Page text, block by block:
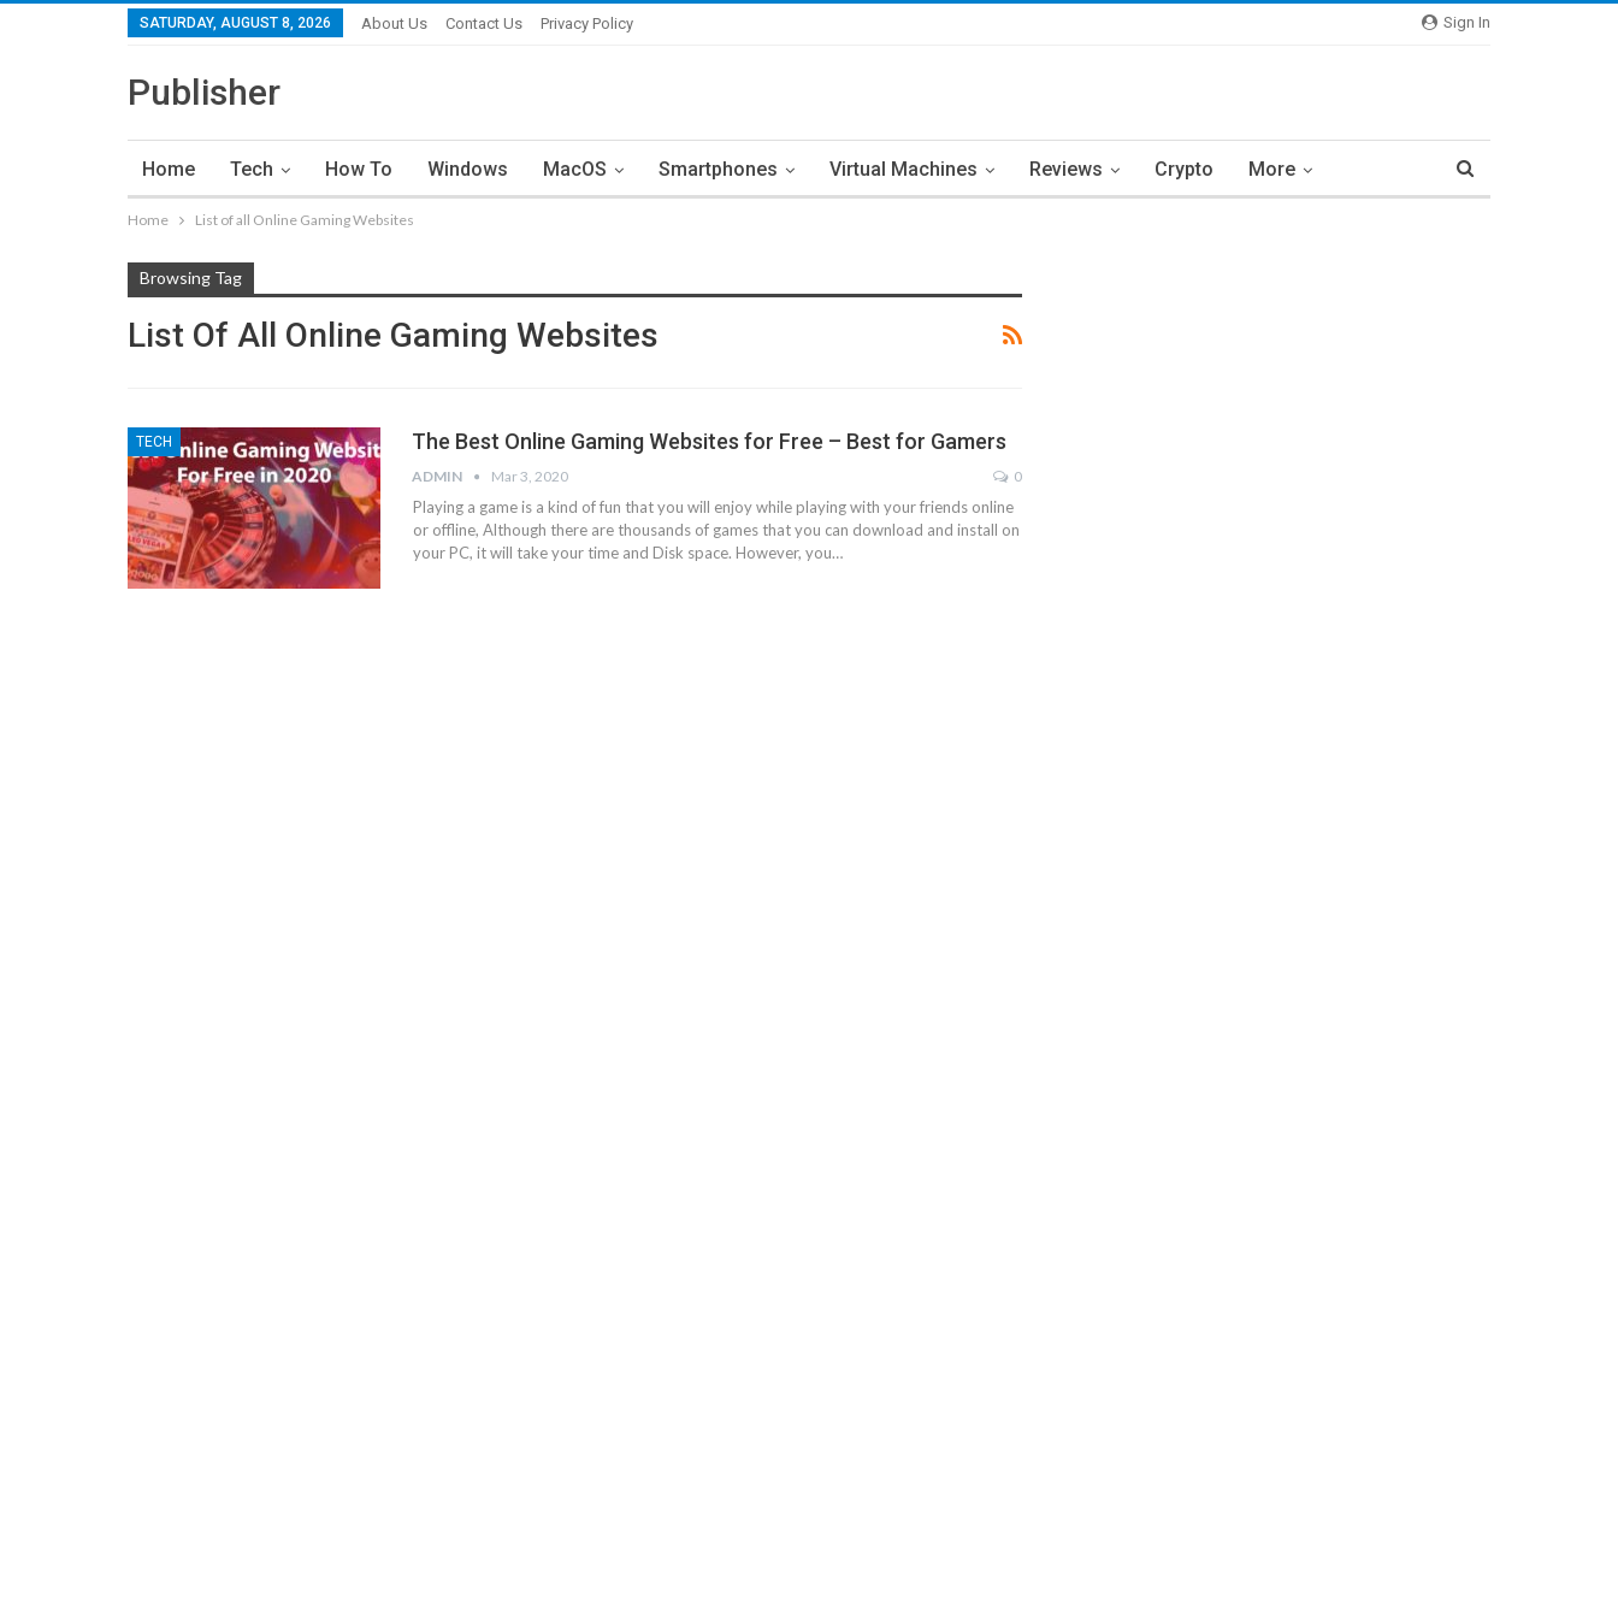
Sign In
SATURDAY, AUGUST 8, 2026 About Us Contact Us Privacy Policy
Publisher
Home Tech How To Windows MacOS Smartphones Virtual Machines Reviews Crypto More
Home List of all Online Gaming Websites
Browsing Tag
List Of All Online Gaming Websites
TECH The Best Online Gaming Websites for Free – Best for Gamers
ADMIN Mar 3, 2020 0
Playing a game is a kind of fun that you will enjoy while playing with your friends online
or offline, Although there are thousands of games that you can download and install on
your PC, it will take your time and Disk space. However, you…